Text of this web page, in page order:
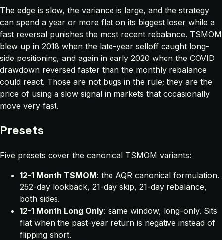
The edge is slow, the variance is large, and the strategy
can spend a year or more flat on its biggest loser while a
fast reversal punishes the most recent rebalance. TSMOM
blew up in 2018 when the late-year selloff caught long-
side positioning, and again in early 2020 when the COVID
drawdown reversed faster than the monthly rebalance
could react. Those are not bugs in the rule; they are the
price of using a slow signal in markets that occasionally
move very fast.
Presets
Five presets cover the canonical TSMOM variants:
12-1 Month TSMOM: the AQR canonical formulation.
252-day lookback, 21-day skip, 21-day rebalance,
both sides.
12-1 Month Long Only: same window, long-only. Sits
flat when the past-year return is negative instead of
flipping short.